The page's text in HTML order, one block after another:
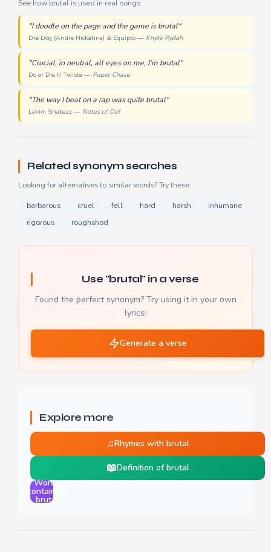
See how brutal is used in real songs:
"I doodle on the page and the game is brutal"
Dre Dog (Andre Nickatina) & Equipto — Knyte Rydah
"Crucial, in neutral, all eyes on me, I'm brutal"
Do or Die f/ Twista — Paper Chase
"The way I beat on a rap was quite brutal"
Lakim Shabazz — Notes of Def
Related synonym searches
Looking for alternatives to similar words? Try these:
barbarous cruel fell hard harsh
inhumane
rigorous
roughshod
Use "brutal" in a verse
Found the perfect synonym? Try using it in your own
lyrics:
Generate a verse
Explore more
♫Rhymes with brutal
📖Definition of brutal
Words
containing
brutal